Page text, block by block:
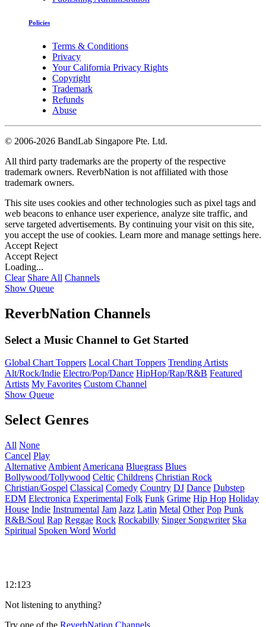
Policies
Terms & Conditions
Privacy
Your California Privacy Rights
Copyright
Trademark
Refunds
Abuse
© 2006-2026 BandLab Singapore Pte. Ltd.
All third party trademarks are the property of the respective
trademark owners. ReverbNation is not affiliated with those
trademark owners.
This site uses cookies and other technologies such as pixel tags and
web beacons to enhance user experience, analyze site traffic, and
serve targeted advertisements. By continuing your visit on this site,
you accept the use of cookies. Learn more and manage settings here.
Accept Reject
Accept Reject
Loading...
Clear Share All Channels
Show Queue
ReverbNation Channels
Select a Music Channel to Get Started
Global Chart Toppers Local Chart Toppers Trending Artists
Alt/Rock/Indie Electro/Pop/Dance HipHop/Rap/R&B Featured
Artists My Favorites Custom Channel
Show Queue
Select Genres
All None
Cancel Play
Alternative Ambient Americana Bluegrass Blues
Bollywood/Tollywood Celtic Childrens Christian Rock
Christian/Gospel Classical Comedy Country DJ Dance Dubstep
EDM Electronica Experimental Folk Funk Grime Hip Hop Holiday
House Indie Instrumental Jam Jazz Latin Metal Other Pop Punk
R&B/Soul Rap Reggae Rock Rockabilly Singer Songwriter Ska
Spiritual Spoken Word World
12:123
Not listening to anything?